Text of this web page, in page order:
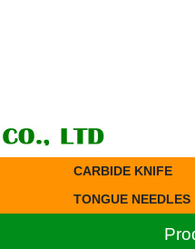
CARBIDE KNIFE
TONGUE NEEDLES